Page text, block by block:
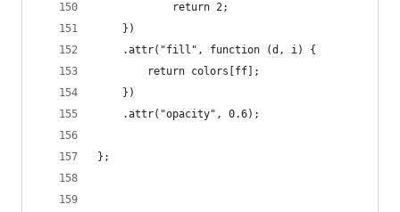
            return 2;
    })
    .attr("fill", function (d, i) {
        return colors[ff];
    })
    .attr("opacity", 0.6);
};